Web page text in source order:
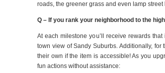
roads, the greener grass and even lamp
Q – If you rank your neighborhood to the
At each milestone you’ll receive rewards
town view of Sandy Suburbs. Additionally, for
their own if the item is accessible! As you
fun actions without assistance: